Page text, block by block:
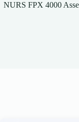
NURS FPX 4000